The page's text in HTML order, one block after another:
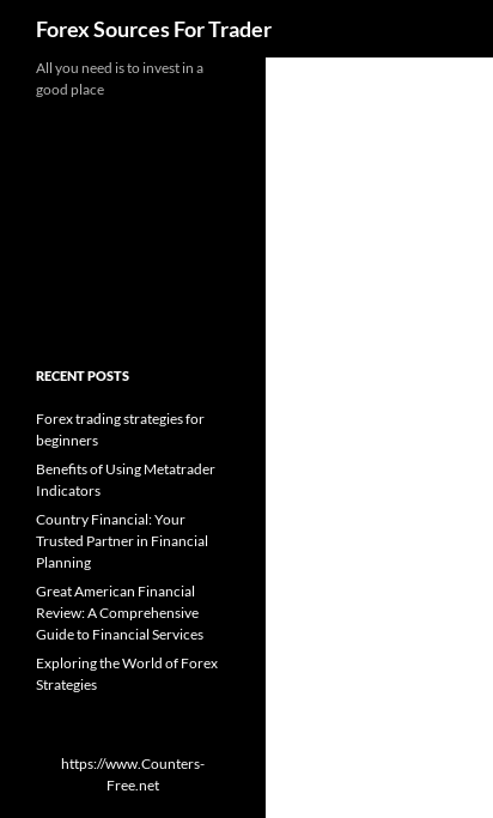
Forex Sources For Trader
All you need is to invest in a
good place
RECENT POSTS
Forex trading strategies for
beginners
Benefits of Using Metatrader
Indicators
Country Financial: Your
Trusted Partner in Financial
Planning
Great American Financial
Review: A Comprehensive
Guide to Financial Services
Exploring the World of Forex
Strategies
https://www.Counters-
Free.net